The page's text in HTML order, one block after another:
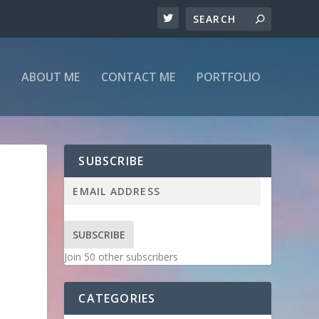
ABOUT ME CONTACT ME PORTFOLIO
SUBSCRIBE
SUBSCRIBE
Join 50 other subscribers
CATEGORIES